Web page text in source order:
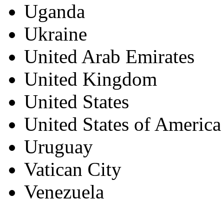
Uganda
Ukraine
United Arab Emirates
United Kingdom
United States
United States of America
Uruguay
Vatican City
Venezuela